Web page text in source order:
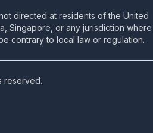
directed at residents of the United
Singapore, or any jurisdiction where
contrary to local law or regulation.
reserved.